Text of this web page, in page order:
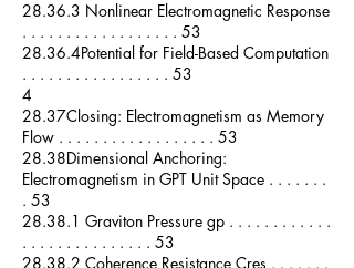
28.36.3 Nonlinear Electromagnetic Response
. . . . . . . . . . . . . . . . . . 53
28.36.4Potential for Field-Based Computation
. . . . . . . . . . . . . . . . . 53
4
28.37Closing: Electromagnetism as Memory
Flow . . . . . . . . . . . . . . . . . . 53
28.38Dimensional Anchoring:
Electromagnetism in GPT Unit Space . . . . . . .
. 53
28.38.1 Graviton Pressure gp . . . . . . . . . . . .
. . . . . . . . . . . . . . . 53
28.38.2 Coherence Resistance Cres . . . . . . .